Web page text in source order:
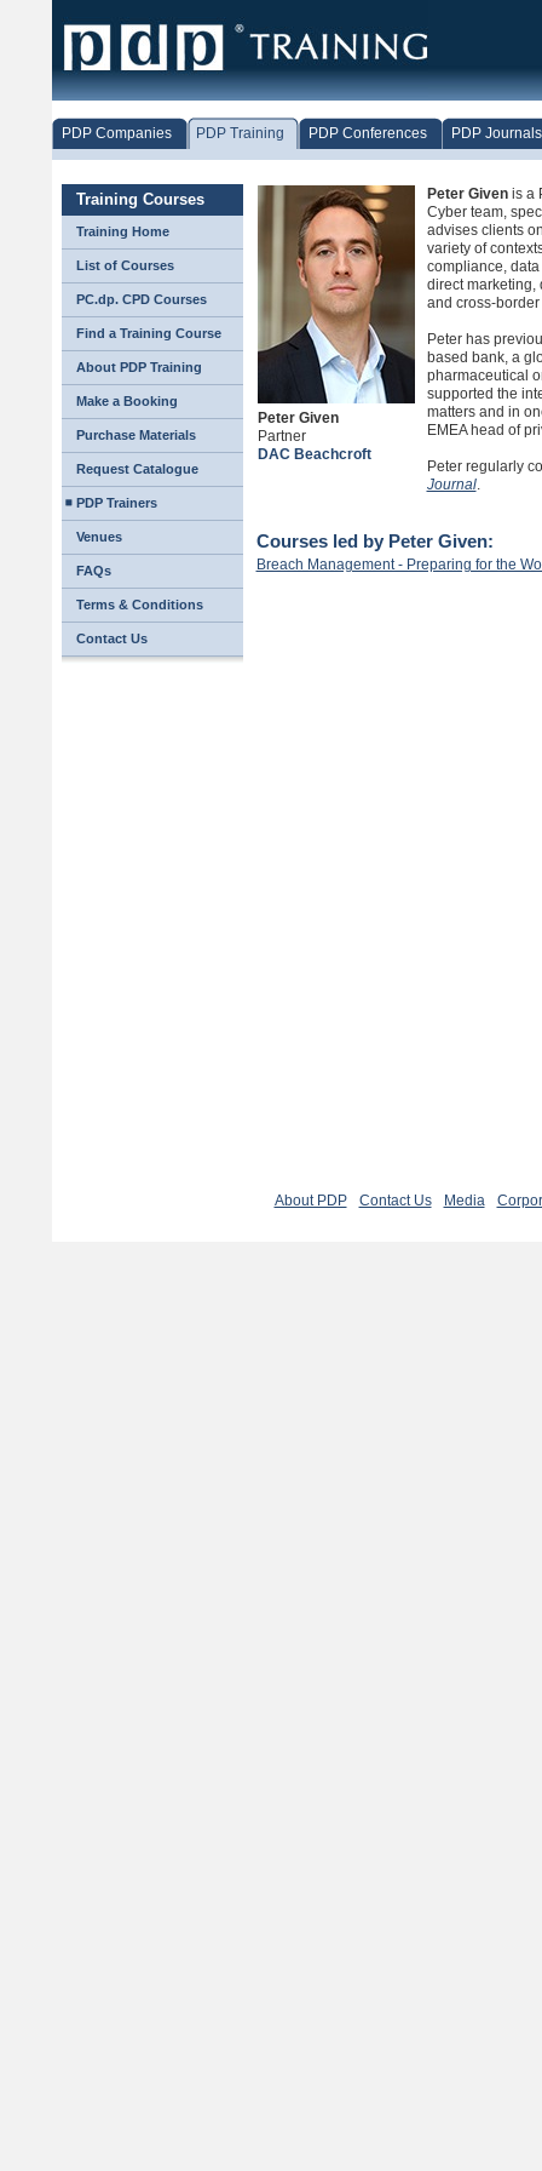
PDP Companies PDP Training PDP Conferences PDP Journals
Training Courses
Training Home
List of Courses
PC.dp. CPD Courses
Find a Training Course
About PDP Training
Make a Booking
Purchase Materials
Request Catalogue
PDP Trainers
Venues
FAQs
Terms & Conditions
Contact Us
Peter Given
Partner
DAC Beachcroft
Peter Givenis a
Cyber team,
advises clients
variety of
compliance,
direct marketing,
and cross-
Peter has
based bank, a
pharmaceutical
supported the
matters and in
EMEA head of
Peter regularly
Journal.
Courses led by Peter Given:
Breach Management - Preparing for the
About PDP Contact Us Media